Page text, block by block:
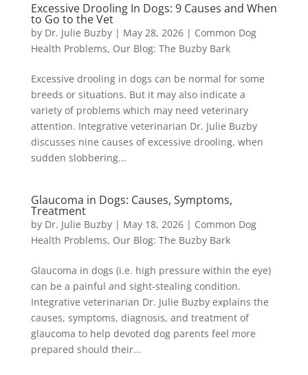
Excessive Drooling In Dogs: 9 Causes and When
to Go to the Vet
by Dr. Julie Buzby| May 28, 2026| Common Dog
Health Problems, Our Blog: The Buzby Bark
Excessive drooling in dogs can be normal for some
breeds or situations. But it may also indicate a
variety of problems which may need veterinary
attention. Integrative veterinarian Dr. Julie Buzby
discusses nine causes of excessive drooling, when
sudden slobbering...
Glaucoma in Dogs: Causes, Symptoms,
Treatment
by Dr. Julie Buzby| May 18, 2026| Common Dog
Health Problems, Our Blog: The Buzby Bark
Glaucoma in dogs (i.e. high pressure within the eye)
can be a painful and sight-stealing condition.
Integrative veterinarian Dr. Julie Buzby explains the
causes, symptoms, diagnosis, and treatment of
glaucoma to help devoted dog parents feel more
prepared should their...